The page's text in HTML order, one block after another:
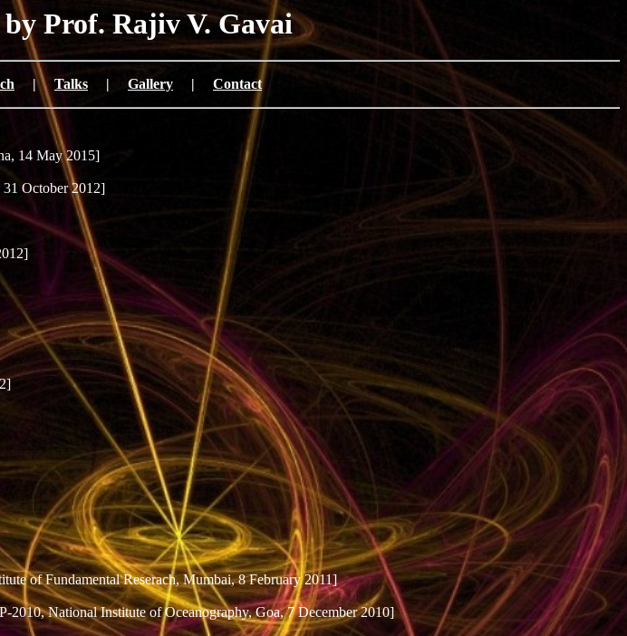
Prof. Rajiv V. Gavai
| Talks | Gallery | Contact
14 May 2015]
October 2012]
of Fundamental Reserach, Mumbai, 8 February 2011]
2010, National Institute of Oceanography, Goa, 7 December 2010]